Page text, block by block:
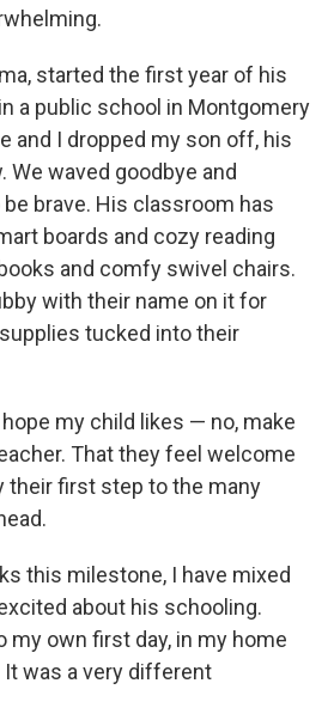
started the first year of his
a public school in Montgomery
and I dropped my son off, his
We waved goodbye and
brave. His classroom has
boards and cozy reading
and comfy swivel chairs.
with their name on it for
tucked into their
my child likes — no, make
That they feel welcome
their first step to the many
this milestone, I have mixed
about his schooling.
my own first day, in my home
It was a very different